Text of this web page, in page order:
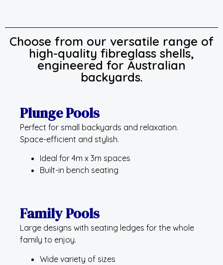
Choose from our versatile range of
high-quality fibreglass shells,
engineered for Australian
backyards.
Plunge Pools
Perfect for small backyards and relaxation.
Space-efficient and stylish.
Ideal for 4m x 3m spaces
Built-in bench seating
Family Pools
Large designs with seating ledges for the whole
family to enjoy.
Wide variety of sizes